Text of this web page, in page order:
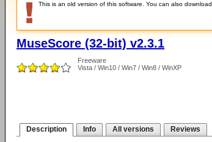
This is an old version of this software. You can also download
MuseScore (32-bit) v2.3.1
Freeware
Vista / Win10 / Win7 / Win8 / WinXP
Description Info All versions Reviews